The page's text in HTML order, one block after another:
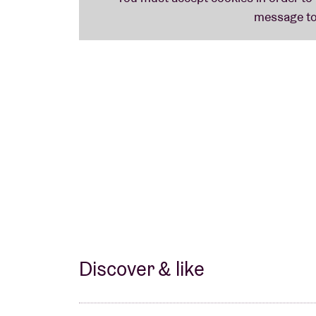
Gurriers take the energy of a smoky
Discover & like